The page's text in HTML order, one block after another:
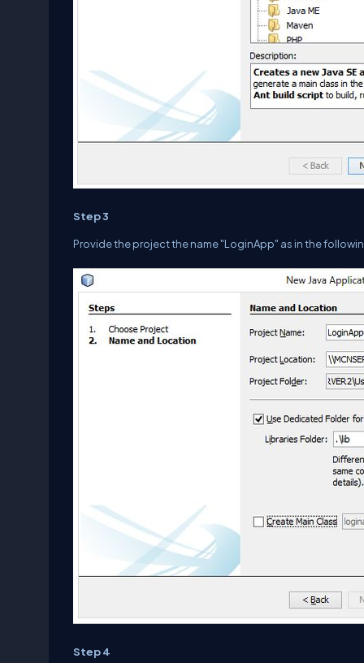
Step 3
Provide the project the name "LoginApp" as in the
Step 4